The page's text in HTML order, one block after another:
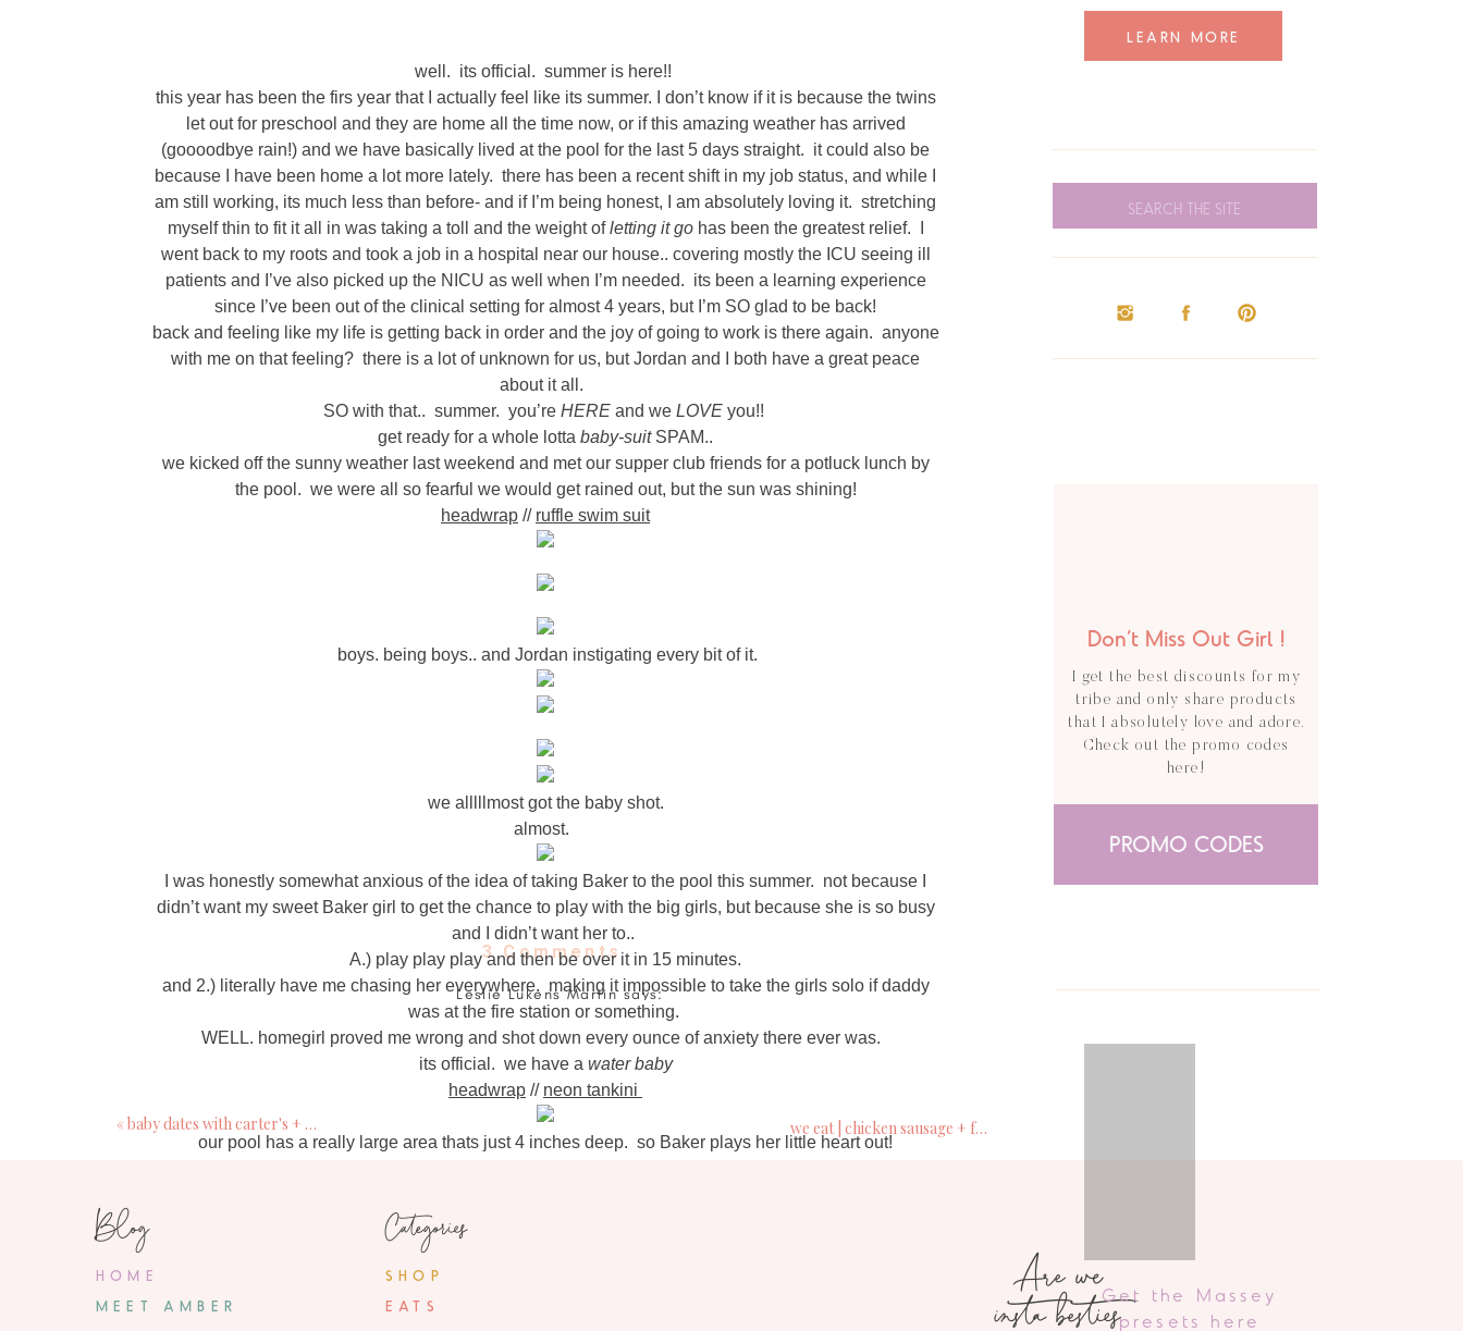
Don’t Miss Out Girl !
I get the best discounts for my
tribe and only share products
that I absolutely love and adore.
Check out the promo codes
here!
Get the Massey
presets here
LEARN MORE
PROMO CODES
well. its official. summer is here!!
this year has been the firs year that I actually feel like its summer. I don’t know if it is because the twins
let out for preschool and they are home all the time now, or if this amazing weather has arrived
(goooodbye rain!) and we have basically lived at the pool for the last 5 days straight. it could also be
because I have been home a lot more lately. there has been a recent shift in my job status, and while I
am still working, its much less than before- and if I’m being honest, I am absolutely loving it. stretching
myself thin to fit it all in was taking a toll and the weight ofletting it gohas been the greatest relief. I
went back to my roots and took a job in a hospital near our house.. covering mostly the ICU seeing ill
patients and I’ve also picked up the NICU as well when I’m needed. its been a learning experience
since I’ve been out of the clinical setting for almost 4 years, but I’m SO glad to be back!
back and feeling like my life is getting back in order and the joy of going to work is there again. anyone
with me on that feeling? there is a lot of unknown for us, but Jordan and I both have a great peace
about it all.
SO with that.. summer. you’re HEREand we LOVEyou!!
get ready for a whole lotta baby-suitSPAM..
we kicked off the sunny weather last weekend and met our supper club friends for a potluck lunch by
the pool. we were all so fearful we would get rained out, but the sun was shining!
headwrap // ruffle swim suit
boys. being boys.. and Jordan instigating every bit of it.
we alllllmost got the baby shot.
almost.
I was honestly somewhat anxious of the idea of taking Baker to the pool this summer. not because I
didn’t want my sweet Baker girl to get the chance to play with the big girls, but because she is so busy
and I didn’t want her to..
A.) play play play and then be over it in 15 minutes.
and 2.) literally have me chasing her everywhere. making it impossible to take the girls solo if daddy
was at the fire station or something.
WELL. homegirl proved me wrong and shot down every ounce of anxiety there ever was.
its official. we have a water baby
headwrap // neon tankini
our pool has a really large area thats just 4 inches deep. so Baker plays her little heart out!
Leslie Lukens Martin says:
June 8, 2016 at 3:36 pm
So fun! Quick question: what is your go-to sunscreen for the babes?
Brittany Gray
June 8, 2016 at 5:12 pm
ready to get into the pool, my preggo belly needs some cool water with this Texas heat.
3 Comments on
life
lately
|
summer
is
we eat | chicken sausage + feta alfredo spaghetti squash
«baby dates with carter's + giveaway
HOME
SHOP
EATS
MEET AMBER
Blog Categories
Are we
insta besties